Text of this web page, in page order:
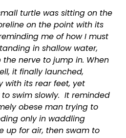
turtle was sitting on the
on the point with its
me of how I must
in shallow water,
nerve to jump in. When
it finally launched,
with its rear feet, yet
swim slowly.  It reminded
obese man trying to
only in waddling
up for air, then swam to